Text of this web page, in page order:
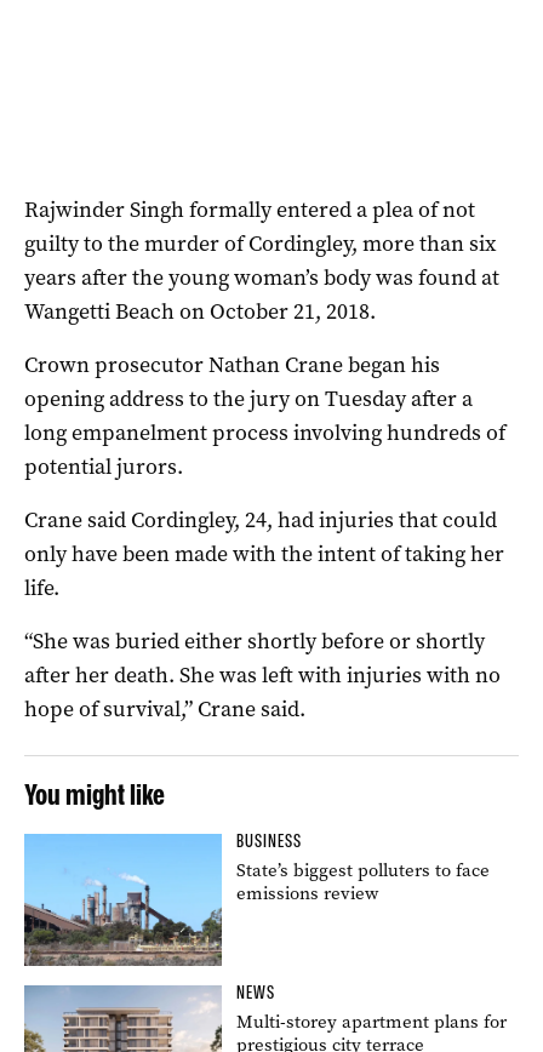
Rajwinder Singh formally entered a plea of not
guilty to the murder of Cordingley, more than six
years after the young woman’s body was found at
Wangetti Beach on October 21, 2018.
Crown prosecutor Nathan Crane began his
opening address to the jury on Tuesday after a
long empanelment process involving hundreds of
potential jurors.
Crane said Cordingley, 24, had injuries that could
only have been made with the intent of taking her
life.
“She was buried either shortly before or shortly
after her death. She was left with injuries with no
hope of survival,” Crane said.
You might like
BUSINESS
State’s biggest polluters to face
emissions review
NEWS
Multi-storey apartment plans for
prestigious city terrace